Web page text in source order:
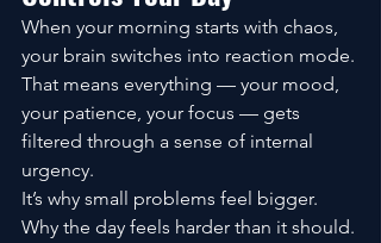
When your morning starts with chaos,
your brain switches into reaction mode.
That means everything — your mood,
your patience, your focus — gets
filtered through a sense of internal
urgency.
It’s why small problems feel bigger.
Why the day feels harder than it should.